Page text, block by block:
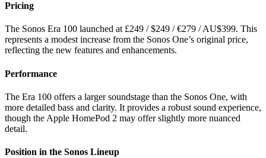
Pricing
The Sonos Era 100 launched at £249 / $249 / €279 / AU$399. This
represents a modest increase from the Sonos One’s original price,
reflecting the new features and enhancements.
Performance
The Era 100 offers a larger soundstage than the Sonos One, with
more detailed bass and clarity. It provides a robust sound experience,
though the Apple HomePod 2 may offer slightly more nuanced
detail.
Position in the Sonos Lineup